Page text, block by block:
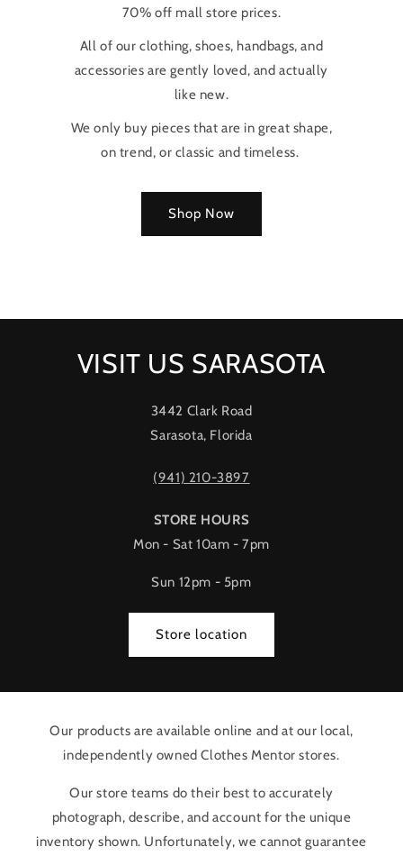
70% off mall store prices.
All of our clothing, shoes, handbags, and
accessories are gently loved, and actually
like new.
We only buy pieces that are in great shape,
on trend, or classic and timeless.
Shop Now
VISIT US SARASOTA
3442 Clark Road
Sarasota, Florida
(941) 210-3897
STORE HOURS
Mon - Sat 10am - 7pm
Sun 12pm - 5pm
Store location
Our products are available online and at our local,
independently owned Clothes Mentor stores.
Our store teams do their best to accurately
photograph, describe, and account for the unique
inventory shown. Unfortunately, we cannot guarantee